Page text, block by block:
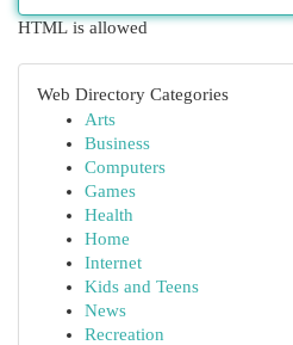
HTML is allowed
Web Directory Categories
Arts
Business
Computers
Games
Health
Home
Internet
Kids and Teens
News
Recreation